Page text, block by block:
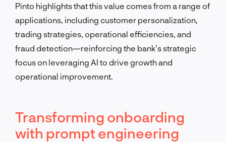
Pinto highlights that this value comes from a range of
applications, including customer personalization,
trading strategies, operational efficiencies, and
fraud detection—reinforcing the bank’s strategic
focus on leveraging AI to drive growth and
operational improvement.
Transforming onboarding
with prompt engineering